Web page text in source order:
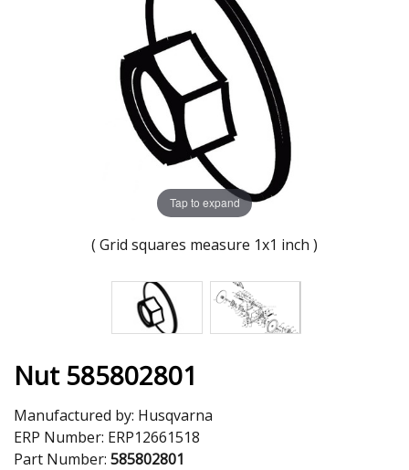
Tap to expand
( Grid squares measure 1x1 inch )
Nut 585802801
Manufactured by: Husqvarna
ERP Number: ERP12661518
Part Number: 585802801